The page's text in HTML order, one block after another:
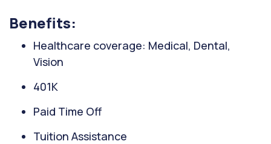
Benefits:
Healthcare coverage: Medical, Dental,
Vision
401K
Paid Time Off
Tuition Assistance